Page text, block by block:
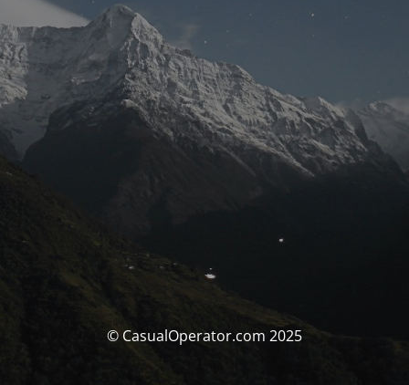
© CasualOperator.com 2025